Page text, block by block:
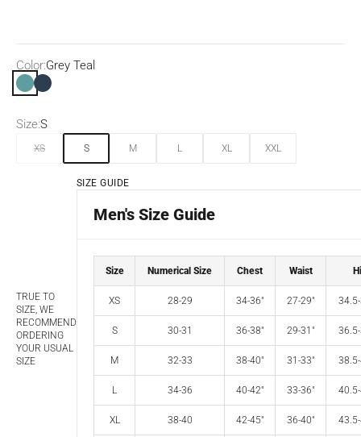
Color:Grey Teal
Grey TealSubmarine
Size:S
XS S M L XL XXL
TRUE TO
SIZE, WE
RECOMMEND
ORDERING
YOUR USUAL
SIZE
SIZE GUIDE
Men's Size Guide
Size Numerical Size Chest Waist
XS 28-29 34-36" 27-29"
S 30-31 36-38" 29-31"
M 32-33 38-40" 31-33"
L 34-36 40-42" 33-36"
XL 38-40 42-45" 36-40"